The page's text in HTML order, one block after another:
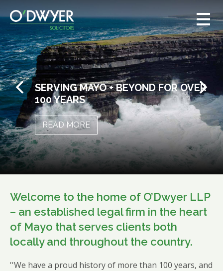
SERVING MAYO + BEYOND FOR OVER
100 YEARS
READ MORE
Welcome to the home of O’Dwyer LLP
– an established legal firm in the heart
of Mayo that serves clients both
locally and throughout the country.
''We have a proud history of more than 100 years, and